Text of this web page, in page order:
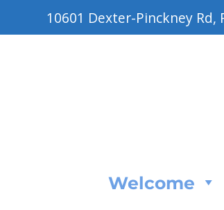
10601 Dexter-Pinckney Rd,
Welcome